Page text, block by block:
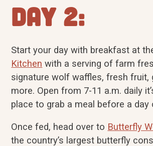
Day 2:
Start your day with breakfast at
Kitchen with a serving of farm
signature wolf waffles, fresh fruit,
more. Open from 7-11 a.m. daily
place to grab a meal before a day
Once fed, head over to Butterfly
the country’s largest butterfly